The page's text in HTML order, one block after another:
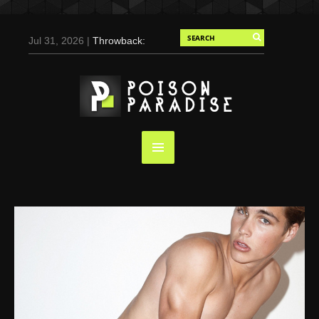
Jul 31, 2026 |Throwback:
Duran for Flaunt, 2004
May 3, 2025 |Tom
Holland for Men’s Health:
Emotional Growth, Visible